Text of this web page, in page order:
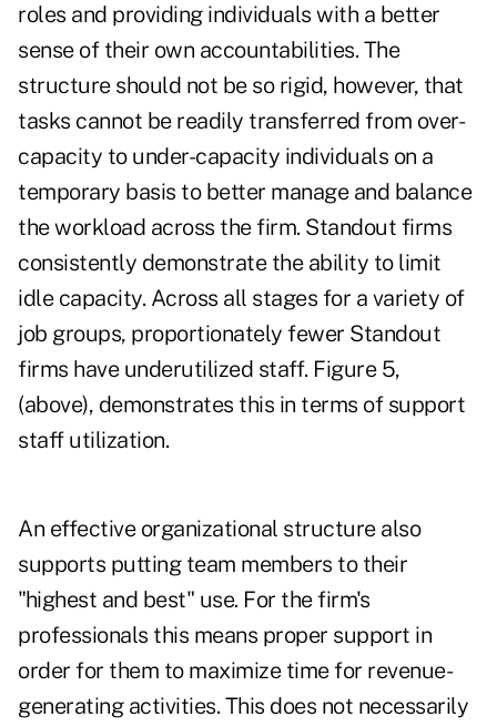
roles and providing individuals with a better
sense of their own accountabilities. The
structure should not be so rigid, however, that
tasks cannot be readily transferred from over-
capacity to under-capacity individuals on a
temporary basis to better manage and balance
the workload across the firm. Standout firms
consistently demonstrate the ability to limit
idle capacity. Across all stages for a variety of
job groups, proportionately fewer Standout
firms have underutilized staff. Figure 5,
(above), demonstrates this in terms of support
staff utilization.
An effective organizational structure also
supports putting team members to their
"highest and best" use. For the firm's
professionals this means proper support in
order for them to maximize time for revenue-
generating activities. This does not necessarily